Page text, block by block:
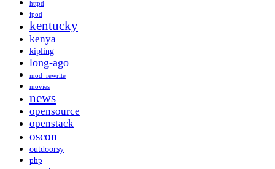
httpd
ipod
kentucky
kenya
kipling
long-ago
mod_rewrite
movies
news
opensource
openstack
oscon
outdoorsy
php